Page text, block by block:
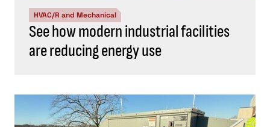
HVAC/R and Mechanical
See how modern industrial facilities
are reducing energy use